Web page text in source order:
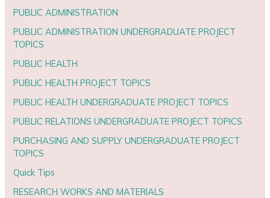
PUBLIC ADMINISTRATION
PUBLIC ADMINISTRATION UNDERGRADUATE PROJECT
TOPICS
PUBLIC HEALTH
PUBLIC HEALTH PROJECT TOPICS
PUBLIC HEALTH UNDERGRADUATE PROJECT TOPICS
PUBLIC RELATIONS UNDERGRADUATE PROJECT TOPICS
PURCHASING AND SUPPLY UNDERGRADUATE PROJECT
TOPICS
Quick Tips
RESEARCH WORKS AND MATERIALS